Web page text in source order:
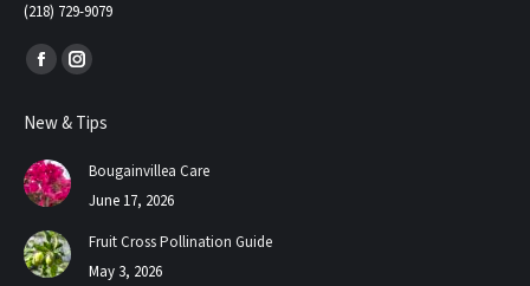
(218) 729-9079
Find us on:
Facebook
opens
in
new
window
Instagram
opens
new
New & Tips
Bougainvillea Care
June 17, 2026
Fruit Cross Pollination Guide
May 3, 2026